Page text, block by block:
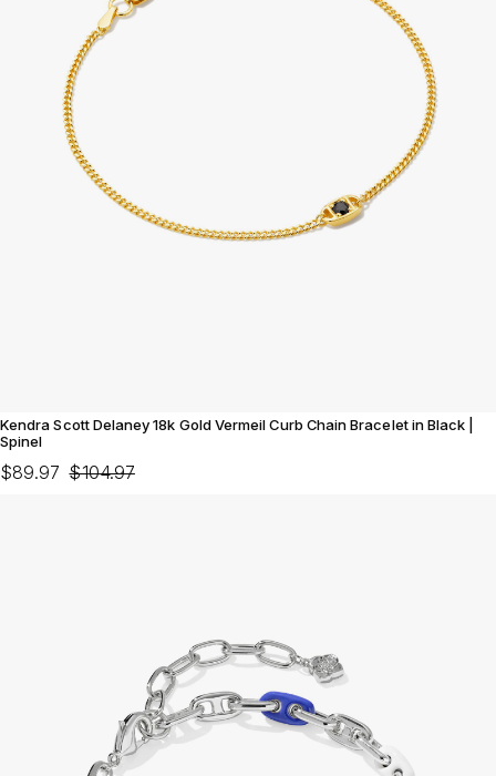
Kendra Scott Delaney 18k Gold Vermeil Curb Chain Bracelet in Black |
Spinel
$89.97 $104.97